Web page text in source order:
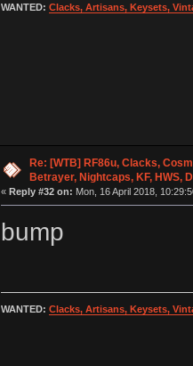
WANTED: Clacks, Artisans, Keysets,
Re: [WTB] RF86u, Clacks,
Betrayer, Nightcaps, KF, HWS,
« Reply #32 on: Mon, 16 April 2018,
bump
WANTED: Clacks, Artisans, Keysets,